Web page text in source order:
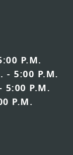
P.M.
- 5:00 P.M.
5:00 P.M.
P.M.